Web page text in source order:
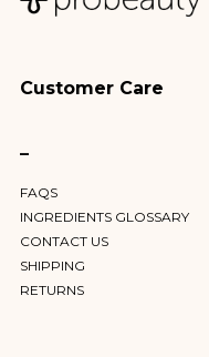
Customer Care
–
FAQS
INGREDIENTS GLOSSARY
CONTACT US
SHIPPING
RETURNS